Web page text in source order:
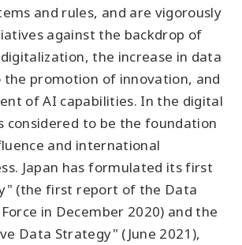
and rules, and are vigorously
against the backdrop of
the increase in data
the promotion of innovation, and
of AI capabilities. In the digital
considered to be the foundation
and international
Japan has formulated its first
(the first report of the Data
in December 2020) and the
Data Strategy" (June 2021),